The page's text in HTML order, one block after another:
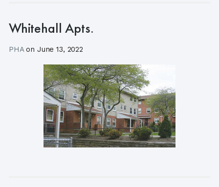
Whitehall Apts.
PHAon June 13, 2022